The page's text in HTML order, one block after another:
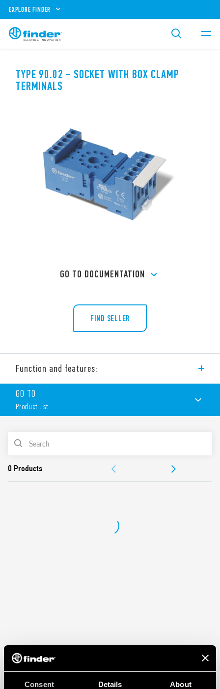
Consent Details About
EXPLORE FINDER
TYPE 90.02 - SOCKET WITH BOX CLAMP
TERMINALS
GO TO DOCUMENTATION
FIND SELLER
Function and features:
Type 90.02 socket with box clamp terminals for panel or 35
mm rail (EN 60715) mounting. For use with Type 60.12 relays.
Protection category IP 20
GO TO
Product list
PRODUCT LIST
APPROVALS